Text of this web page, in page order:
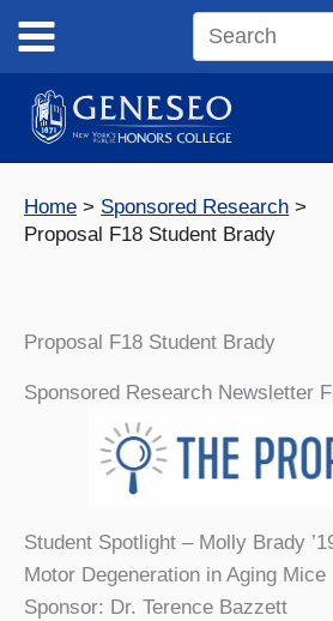
content
Search
site
Home
Sponsored Research
Proposal F18 Student Brady
Proposal F18 Student Brady
Sponsored Research Newsletter
Student Spotlight – Molly Brady
Motor Degeneration in Aging Mice
Sponsor: Dr. Terence Bazzett